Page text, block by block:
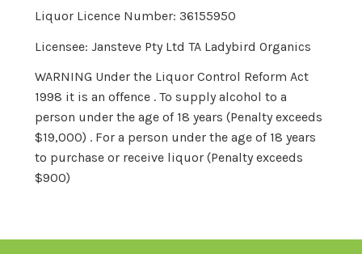
Liquor Licence Number: 36155950
Licensee: Jansteve Pty Ltd TA Ladybird Organics
WARNING Under the Liquor Control Reform Act
1998 it is an offence . To supply alcohol to a
person under the age of 18 years (Penalty exceeds
$19,000) . For a person under the age of 18 years
to purchase or receive liquor (Penalty exceeds
$900)